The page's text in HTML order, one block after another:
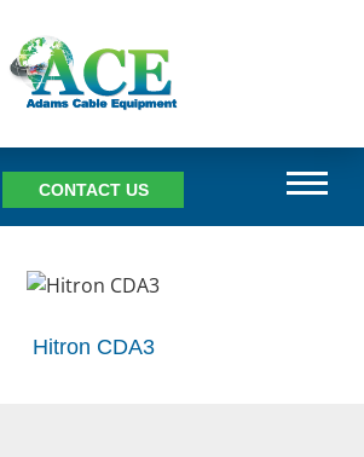
CONTACT US
Hitron CDA3